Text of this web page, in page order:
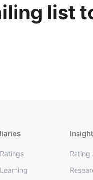
list
Rating